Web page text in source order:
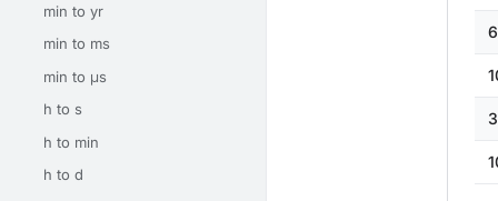
min to yr
min to ms
min to μs
h to s
h to min
h to d